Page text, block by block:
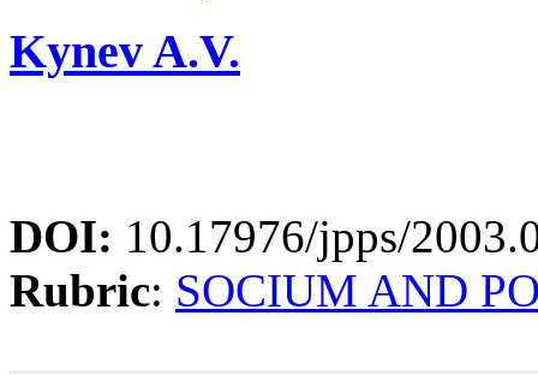
Kynev A.V.
DOI: 10.17976/jpps/
Rubric: SOCIUM AND